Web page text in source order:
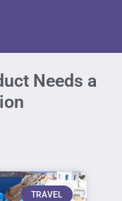
Needs a
TRAVEL